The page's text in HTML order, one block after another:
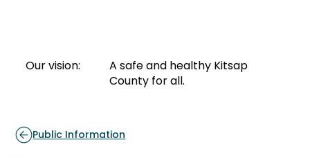
Our vision:
A safe and healthy Kitsap
County for all.
Public Information